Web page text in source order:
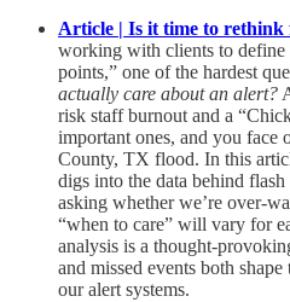
Article | Is it time to rethink
working with clients to define
points,” one of the hardest
actually care about an alert?
risk staff burnout and a
important ones, and you face
County, TX flood. In this
digs into the data behind
asking whether we’re over-
“when to care” will vary for
analysis is a thought-
and missed events both
our alert systems.